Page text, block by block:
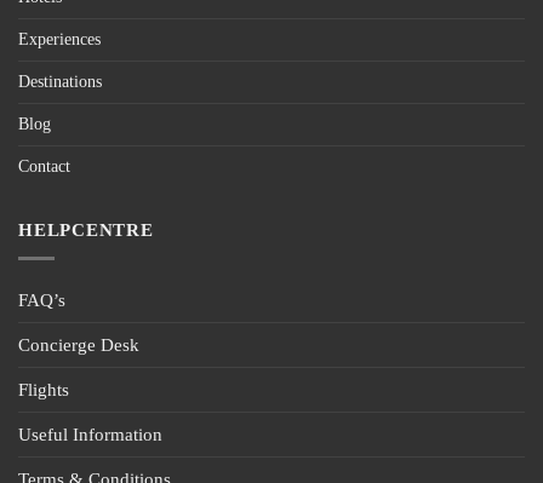
Experiences
Destinations
Blog
Contact
HELPCENTRE
FAQ’s
Concierge Desk
Flights
Useful Information